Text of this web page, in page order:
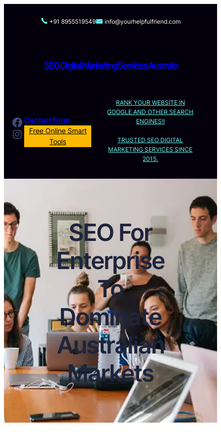
+91 8955519549 info@yourhelpfulfriend.com
SEO Digital Marketing Services Australia
Facebook
Instagram
Contact Form
Free Online Smart
Tools
RANK YOUR WEBSITE IN
GOOGLE AND OTHER SEARCH
ENGINES!!
TRUSTED SEO DIGITAL
MARKETING SERVICES SINCE
2015.
SEO For
Enterprise
To
Dominate
Australian
Markets